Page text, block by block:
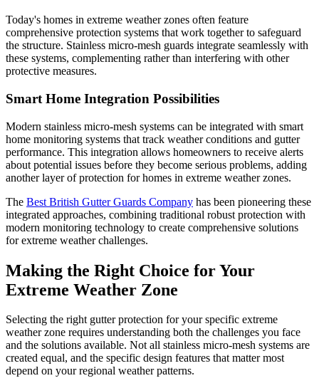
Today's homes in extreme weather zones often feature
comprehensive protection systems that work together to safeguard
the structure. Stainless micro-mesh guards integrate seamlessly with
these systems, complementing rather than interfering with other
protective measures.
Smart Home Integration Possibilities
Modern stainless micro-mesh systems can be integrated with smart
home monitoring systems that track weather conditions and gutter
performance. This integration allows homeowners to receive alerts
about potential issues before they become serious problems, adding
another layer of protection for homes in extreme weather zones.
The Best British Gutter Guards Company has been pioneering these
integrated approaches, combining traditional robust protection with
modern monitoring technology to create comprehensive solutions
for extreme weather challenges.
Making the Right Choice for Your
Extreme Weather Zone
Selecting the right gutter protection for your specific extreme
weather zone requires understanding both the challenges you face
and the solutions available. Not all stainless micro-mesh systems are
created equal, and the specific design features that matter most
depend on your regional weather patterns.